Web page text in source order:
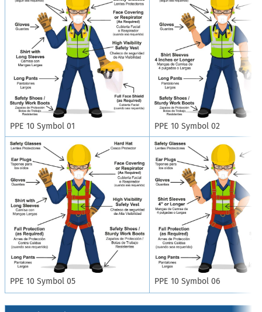
PPE 10 Symbol 01 PPE 10 Symbol 02
PPE 10 Symbol 05 PPE 10 Symbol 06